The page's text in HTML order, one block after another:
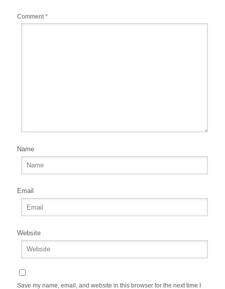
Comment*
Name
Email
Website
Save my name, email, and website in this browser for the next time I